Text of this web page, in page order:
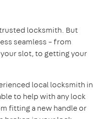
locksmith. But
seamless – from
slot, to getting your
local locksmith in
to help with any lock
fitting a new handle or